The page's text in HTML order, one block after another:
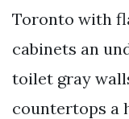
Toronto with
cabinets an
toilet gray
countertops a